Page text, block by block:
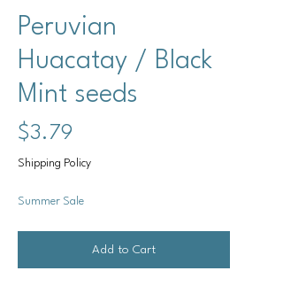
Peruvian
Huacatay / Black
Mint seeds
$3.79
Shipping Policy
Summer Sale
Add to Cart